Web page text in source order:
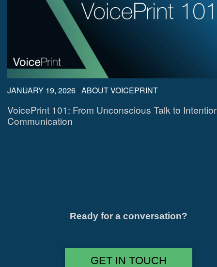
JANUARY 19, 2026/ABOUT VOICEPRINT
VoicePrint 101: From Unconscious Talk to
Communication
Ready for a conversation?
GET IN TOUCH